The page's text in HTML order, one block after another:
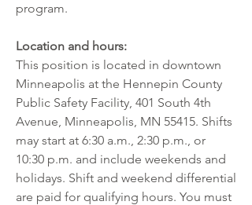
program.
Location and hours:
This position is located in downtown
Minneapolis at the Hennepin County
Public Safety Facility, 401 South 4th
Avenue, Minneapolis, MN 55415. Shifts
may start at 6:30 a.m., 2:30 p.m., or
10:30 p.m. and include weekends and
holidays. Shift and weekend differential
are paid for qualifying hours. You must